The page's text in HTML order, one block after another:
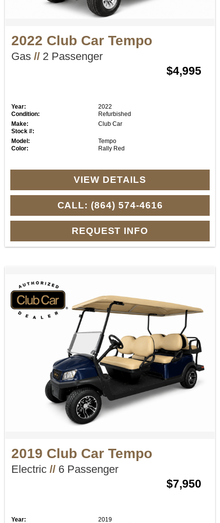
2022 Club Car Tempo
Gas //2 Passenger
$4,995
Year:
2022
Condition:
Refurbished
Make:
Club Car
Stock #:
Model:
Tempo
Color:
Rally Red
VIEW DETAILS
CALL: (864) 574-4616
REQUEST INFO
2019 Club Car Tempo
Electric //6 Passenger
$7,950
Year:
2019